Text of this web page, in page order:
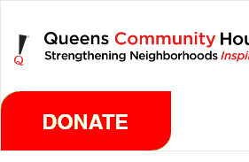
main
content